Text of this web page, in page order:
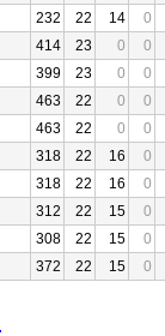
232 22 14
0
414 23 0
0
399 23 0
0
463 22 0
0
463 22 0
0
318 22 16
0
318 22 16
0
312 22 15
0
308 22 15
0
372 22 15 0